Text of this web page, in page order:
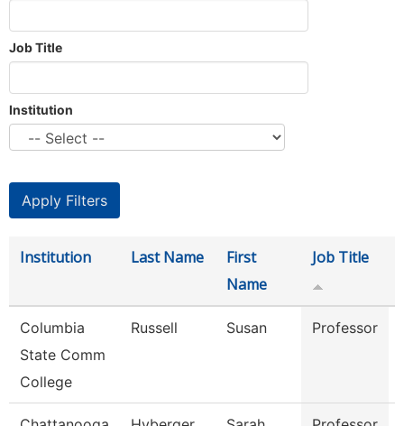
Job Title
Institution
Institution Last Name
First
Name
Job Title
Columbia
State Comm
College
Russell Susan Professor